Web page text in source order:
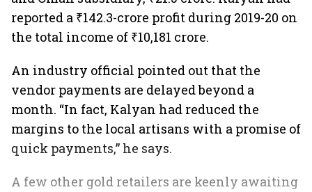
reported a ₹142.3-crore profit during 2019-20 on
the total income of ₹10,181 crore.
An industry official pointed out that the
vendor payments are delayed beyond a
month. “In fact, Kalyan had reduced the
margins to the local artisans with a promise of
quick payments,” he says.
A few other gold retailers are keenly awaiting